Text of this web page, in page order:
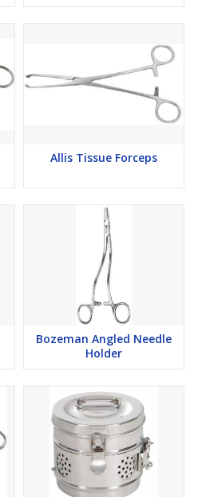
Allis Tissue Forceps
Bozeman Angled Needle
Holder